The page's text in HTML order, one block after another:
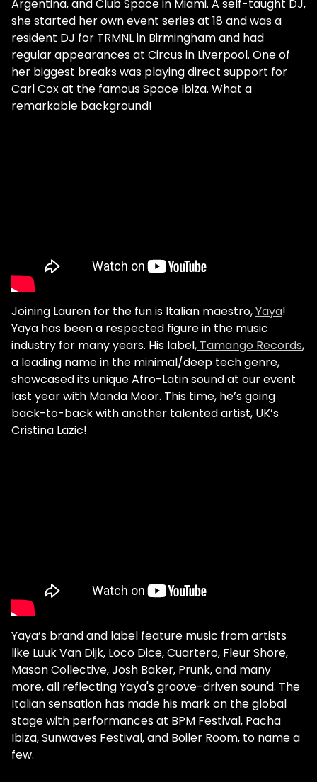
Argentina, and Club Space in Miami. A self-taught DJ,
she started her own event series at 18 and was a
resident DJ for TRMNL in Birmingham and had
regular appearances at Circus in Liverpool. One of
her biggest breaks was playing direct support for
Carl Cox at the famous Space Ibiza. What a
remarkable background!
Joining Lauren for the fun is Italian maestro,Yaya!
Yaya has been a respected figure in the music
industry for many years. His label, Tamango Records,
a leading name in the minimal/deep tech genre,
showcased its unique Afro-Latin sound at our event
last year with Manda Moor. This time, he’s going
back-to-back with another talented artist, UK’s
Cristina Lazic!
Yaya’s brand and label feature music from artists
like Luuk Van Dijk, Loco Dice, Cuartero, Fleur Shore,
Mason Collective, Josh Baker, Prunk, and many
more, all reflecting Yaya's groove-driven sound. The
Italian sensation has made his mark on the global
stage with performances at BPM Festival, Pacha
Ibiza, Sunwaves Festival, and Boiler Room, to name a
few.